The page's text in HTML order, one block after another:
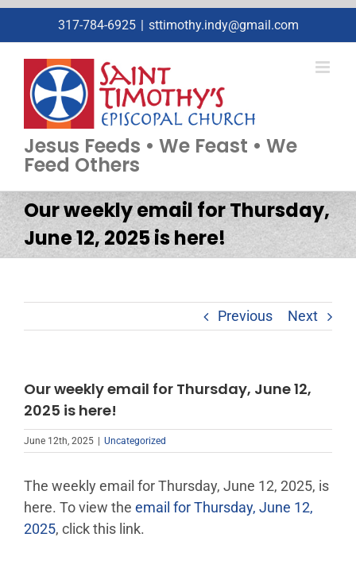
to
content
317-784-6925 | sttimothy.indy@gmail.com
Jesus Feeds • We Feast • We
Feed Others
Our weekly email for Thursday,
June 12, 2025 is here!
Previous Next
Our weekly email for Thursday, June 12,
2025 is here!
June 12th, 2025 Uncategorized
The weekly email for Thursday, June 12, 2025, is
here. To view the email for Thursday, June 12,
2025, click this link.